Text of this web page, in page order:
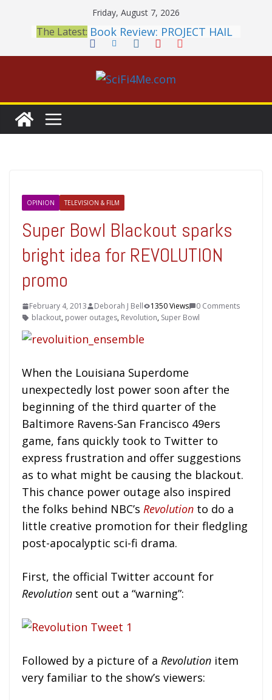
content
Friday, August 7, 2026
The Latest: Book Review: PROJECT HAIL
MARY Is a Home Run
2026 Crunchyroll Anime
Awards Announced
British Fantasy Award
Shortlist Announced
You Let Yourself)
OPINION TELEVISION & FILM
Super Bowl Blackout sparks
bright idea for REVOLUTION
promo
February 4, 2013 Deborah J Bell 1350 Views
0 Comments
blackout, power outages, Revolution, Super Bowl
When the Louisiana Superdome
unexpectedly lost power soon after the
beginning of the third quarter of the
Baltimore Ravens-San Francisco 49ers
game, fans quickly took to Twitter to
express frustration and offer suggestions
as to what might be causing the blackout.
This chance power outage also inspired
the folks behind NBC’s Revolution to do a
little creative promotion for their fledgling
post-apocalyptic sci-fi drama.
First, the official Twitter account for
Revolution sent out a “warning”:
Followed by a picture of a Revolution item
very familiar to the show’s viewers: